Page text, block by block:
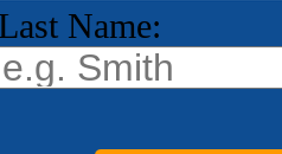
Last Name: